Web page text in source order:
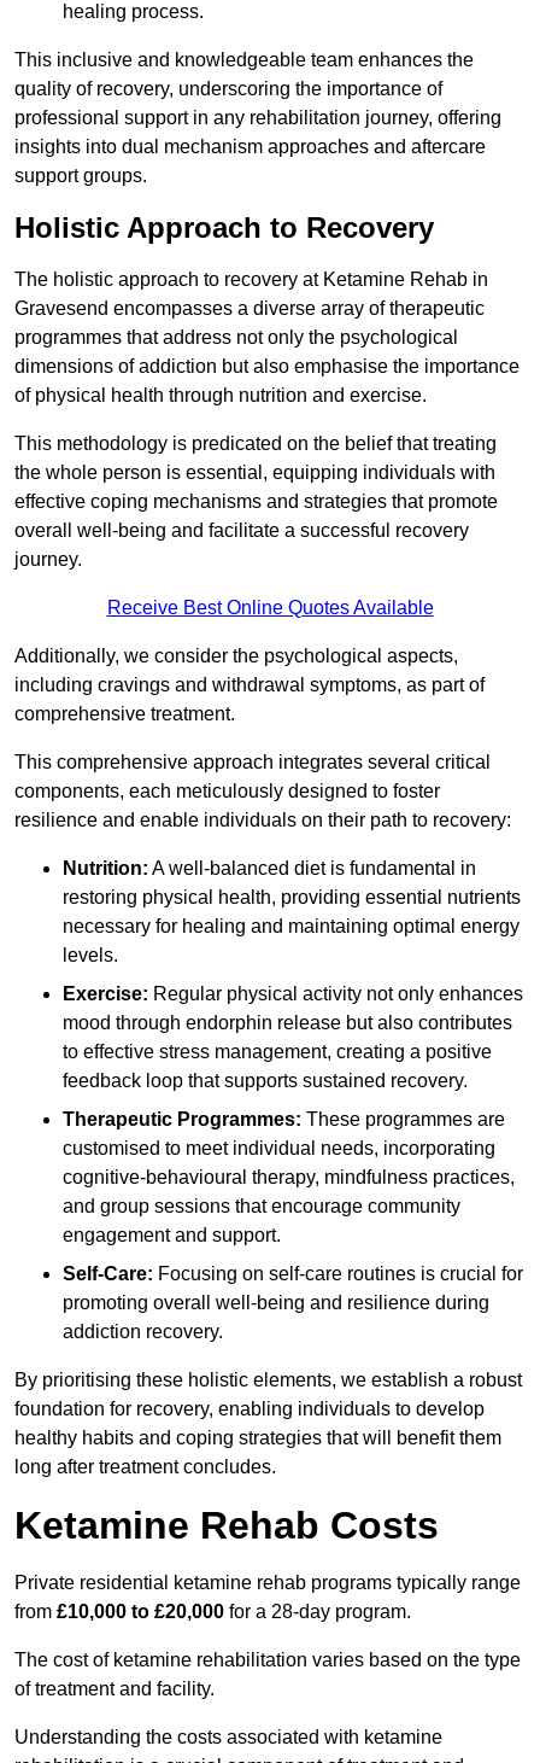
healing process.
This inclusive and knowledgeable team enhances the
quality of recovery, underscoring the importance of
professional support in any rehabilitation journey, offering
insights into dual mechanism approaches and aftercare
support groups.
Holistic Approach to Recovery
The holistic approach to recovery at Ketamine Rehab in
Gravesend encompasses a diverse array of therapeutic
programmes that address not only the psychological
dimensions of addiction but also emphasise the importance
of physical health through nutrition and exercise.
This methodology is predicated on the belief that treating
the whole person is essential, equipping individuals with
effective coping mechanisms and strategies that promote
overall well-being and facilitate a successful recovery
journey.
Receive Best Online Quotes Available
Additionally, we consider the psychological aspects,
including cravings and withdrawal symptoms, as part of
comprehensive treatment.
This comprehensive approach integrates several critical
components, each meticulously designed to foster
resilience and enable individuals on their path to recovery:
Nutrition: A well-balanced diet is fundamental in
restoring physical health, providing essential nutrients
necessary for healing and maintaining optimal energy
levels.
Exercise: Regular physical activity not only enhances
mood through endorphin release but also contributes
to effective stress management, creating a positive
feedback loop that supports sustained recovery.
Therapeutic Programmes: These programmes are
customised to meet individual needs, incorporating
cognitive-behavioural therapy, mindfulness practices,
and group sessions that encourage community
engagement and support.
Self-Care: Focusing on self-care routines is crucial for
promoting overall well-being and resilience during
addiction recovery.
By prioritising these holistic elements, we establish a robust
foundation for recovery, enabling individuals to develop
healthy habits and coping strategies that will benefit them
long after treatment concludes.
Ketamine Rehab Costs
Private residential ketamine rehab programs typically range
from £10,000 to £20,000 for a 28-day program.
The cost of ketamine rehabilitation varies based on the type
of treatment and facility.
Understanding the costs associated with ketamine